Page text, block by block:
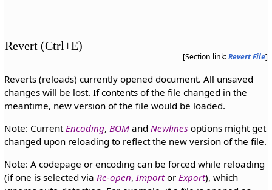
Revert (Ctrl+E)
[Section link:Revert File]
Reverts (reloads) currently opened document. All unsaved
changes will be lost. If contents of the file changed in the
meantime, new version of the file would be loaded.
Note: Current Encoding, BOMand Newlines options might get
changed upon reloading to reflect the new version of the file.
Note: A codepage or encoding can be forced while reloading
(if one is selected via Re-open, Importor Export), which